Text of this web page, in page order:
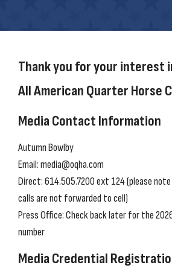
Thank you for your interest
All American Quarter Horse
Media Contact Information
Autumn Bowlby
Email: media@oqha.com
Direct: 614.505.7200 ext 124 (please
calls are not forwarded to cell)
Press Office: Check back later for the
number
Media Credential